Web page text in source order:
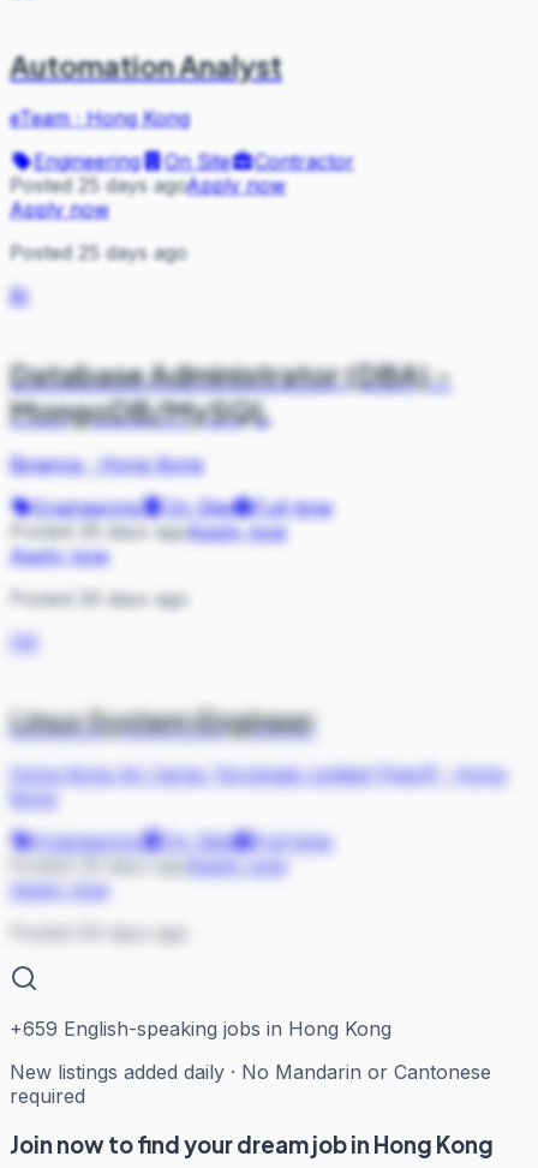
Automation Analyst
eTeam·Hong Kong
Engineering
On Site
Contractor
Posted 25 days agoApply now
Apply now
Posted 25 days ago
BI
Database Administrator (DBA) -
MongoDB/MySQL
Binance·Hong Kong
Engineering
On Site
Full-time
Posted 26 days agoApply now
Apply now
Posted 26 days ago
HK
Linux System Engineer
Hong Kong Air Cargo Terminals Limited (Hactl)
Hong
Engineering
On Site
Full-time
Apply now
Posted 29 days ago
+659 English-speaking jobs in Hong Kong
New listings added daily · No Mandarin or Cantonese
required
Join now to find your dream job in Hong Kong